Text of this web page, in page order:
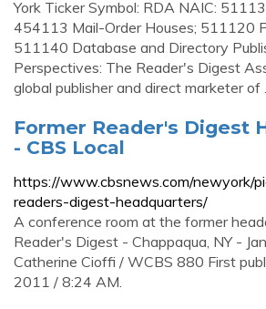
York Ticker Symbol: RDA NAIC:
454113 Mail-Order Houses; 511120
511140 Database and Directory
Perspectives: The Reader's Digest
global publisher and direct marketer of
Former Reader's Digest
- CBS Local
https://www.cbsnews.com/newyork/
readers-digest-headquarters/
A conference room at the former
Reader's Digest - Chappaqua, NY -
Catherine Cioffi / WCBS 880 First
2011 / 8:24 AM.